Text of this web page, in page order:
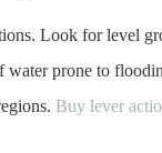
Look for level
prone to
Buy lever